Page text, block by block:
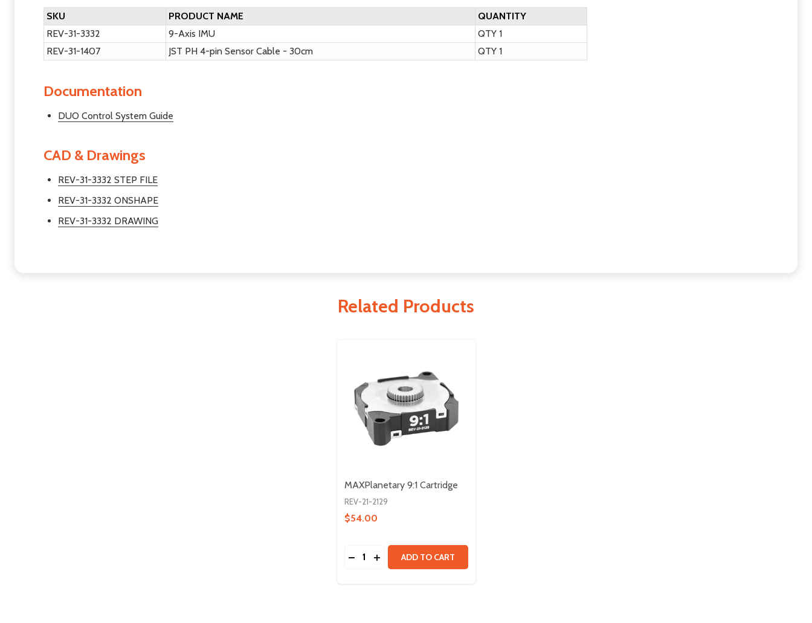
SKU PRODUCT NAME
QUANTITY
REV-31-3332
9-Axis IMU
QTY 1
REV-31-1407
JST PH 4-pin Sensor Cable - 30cm QTY 1
Documentation
DUO Control System Guide
CAD & Drawings
REV-31-3332 STEP FILE
REV-31-3332 ONSHAPE
REV-31-3332 DRAWING
Related Products
MAXPlanetary 9:1 Cartridge
REV-21-2129
$54.00
Quantity:
DECREASE QUANTITY OF MAXPLANETARY 9:1 CARTRIDGE
INCREASE QUANTITY OF MAXPLANETARY 9:1 CARTRIDGE
ADD TO CART